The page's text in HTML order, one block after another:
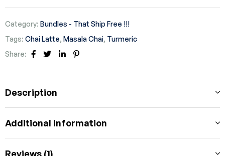
Category: Bundles - That Ship Free !!!
Tags: Chai Latte, Masala Chai, Turmeric
Share:
Facebook
TwitterLinkedin
Description
Additional information
Reviews (1)